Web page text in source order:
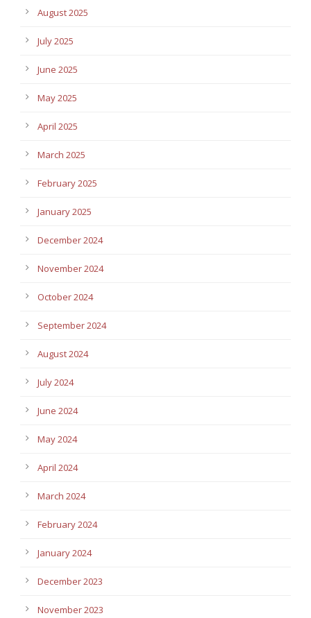
August 2025
July 2025
June 2025
May 2025
April 2025
March 2025
February 2025
January 2025
December 2024
November 2024
October 2024
September 2024
August 2024
July 2024
June 2024
May 2024
April 2024
March 2024
February 2024
January 2024
December 2023
November 2023